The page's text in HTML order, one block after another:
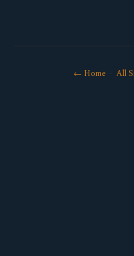
← Home· All